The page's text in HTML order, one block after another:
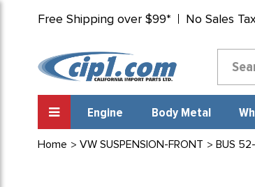
Free Shipping over $99* No Sales
Engine Body Metal
Home VW SUSPENSION-FRONT BUS